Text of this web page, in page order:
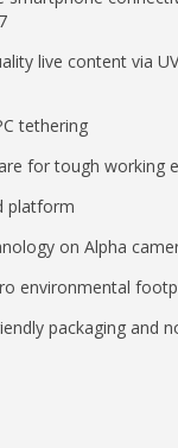
live content via
tethering
for tough working
platform
on Alpha
environmental
packaging and